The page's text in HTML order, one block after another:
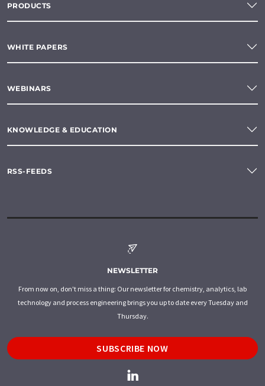
PRODUCTS
WHITE PAPERS
WEBINARS
KNOWLEDGE & EDUCATION
RSS-FEEDS
NEWSLETTER
From now on, don't miss a thing: Our newsletter for chemistry, analytics, lab
technology and process engineering brings you up to date every Tuesday and
Thursday.
SUBSCRIBE NOW